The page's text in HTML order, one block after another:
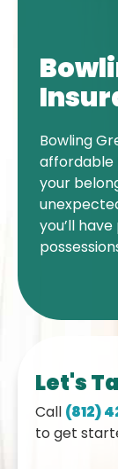
Bowling
affordable
your
you’ll
Let's
Call (812)
to get